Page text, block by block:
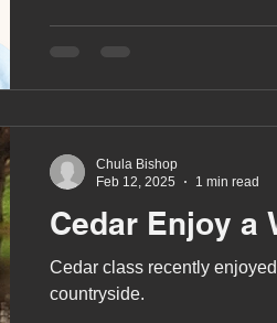
Cedar Enjoy a
Cedar class recently
countryside.
Chula Bishop
Feb 12, 2025
1 min read